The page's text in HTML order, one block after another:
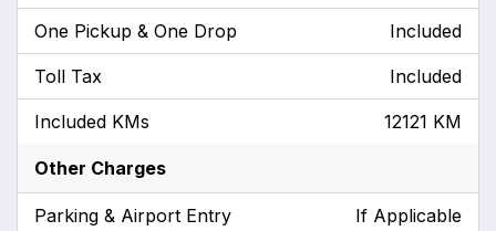
One Pickup & One Drop Included
Toll Tax Included
Included KMs 12121 KM
Other Charges
Parking & Airport Entry If Applicable